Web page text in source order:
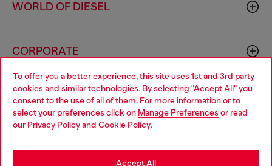
To offer you a better experience, this site uses 1st and 3rd party
cookies and similar technologies. By selecting "Accept All" you
consent to the use of all of them. For more information or to
select your preferences click on Manage Preferences or read
our Privacy Policyand Cookie Policy.
Accept All
WORLD OF DIESEL
CORPORATE
Country: TG Language: EN
Choose your location
You are currently browsing Togo website, but it seems you may
be based in United States